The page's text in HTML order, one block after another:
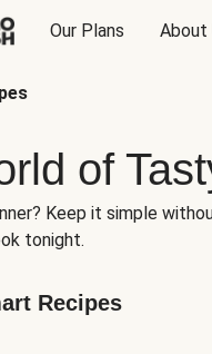
Our Plans About
of
Keep it simple
tonight.
Recipes